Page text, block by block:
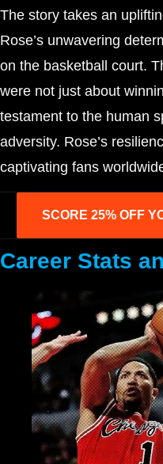
The story takes an
Rose’s unwavering
on the basketball court.
were not just about
testament to the human
adversity. Rose’s
captivating fans
SCORE 25% OFF
Career Stats